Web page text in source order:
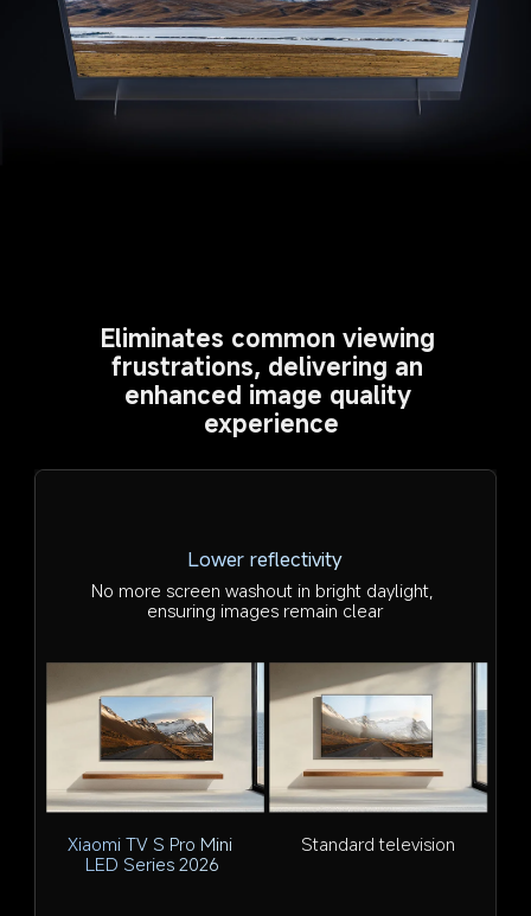
Eliminates common viewing
frustrations, delivering an
enhanced image quality
experience
Lower reflectivity
No more screen washout in bright daylight,
ensuring images remain clear
Xiaomi TV S Pro Mini
LED Series 2026
Standard television